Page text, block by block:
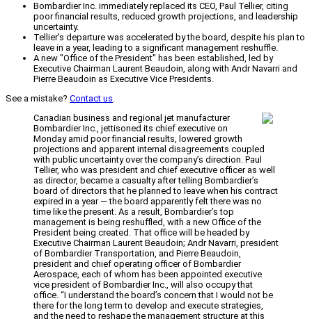
Bombardier Inc. immediately replaced its CEO, Paul Tellier, citing
poor financial results, reduced growth projections, and leadership
uncertainty.
Tellier's departure was accelerated by the board, despite his plan to
leave in a year, leading to a significant management reshuffle.
A new "Office of the President" has been established, led by
Executive Chairman Laurent Beaudoin, along with Andr Navarri and
Pierre Beaudoin as Executive Vice Presidents.
See a mistake? Contact us.
Canadian business and regional jet manufacturer
Bombardier Inc., jettisoned its chief executive on
Monday amid poor financial results, lowered growth
projections and apparent internal disagreements coupled
with public uncertainty over the company’s direction. Paul
Tellier, who was president and chief executive officer as well
as director, became a casualty after telling Bombardier’s
board of directors that he planned to leave when his contract
expired in a year — the board apparently felt there was no
time like the present. As a result, Bombardier’s top
management is being reshuffled, with a new Office of the
President being created. That office will be headed by
Executive Chairman Laurent Beaudoin; Andr Navarri, president
of Bombardier Transportation, and Pierre Beaudoin,
president and chief operating officer of Bombardier
Aerospace, each of whom has been appointed executive
vice president of Bombardier Inc., will also occupy that
office. “I understand the board’s concern that I would not be
there for the long term to develop and execute strategies,
and the need to reshape the management structure at this